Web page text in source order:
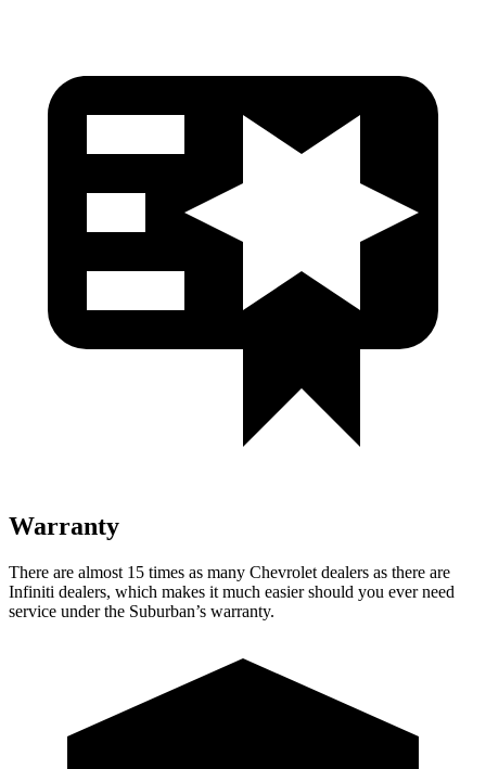
Warranty
There are almost 15 times as many Chevrolet dealers as there are
Infiniti dealers, which makes it much easier should you ever need
service under the Suburban’s warranty.